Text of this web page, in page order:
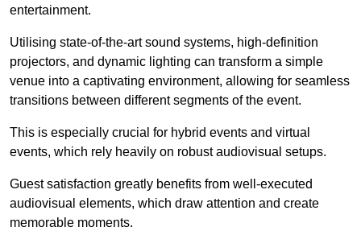
entertainment.
Utilising state-of-the-art sound systems, high-definition
projectors, and dynamic lighting can transform a simple
venue into a captivating environment, allowing for seamless
transitions between different segments of the event.
This is especially crucial for hybrid events and virtual
events, which rely heavily on robust audiovisual setups.
Guest satisfaction greatly benefits from well-executed
audiovisual elements, which draw attention and create
memorable moments.